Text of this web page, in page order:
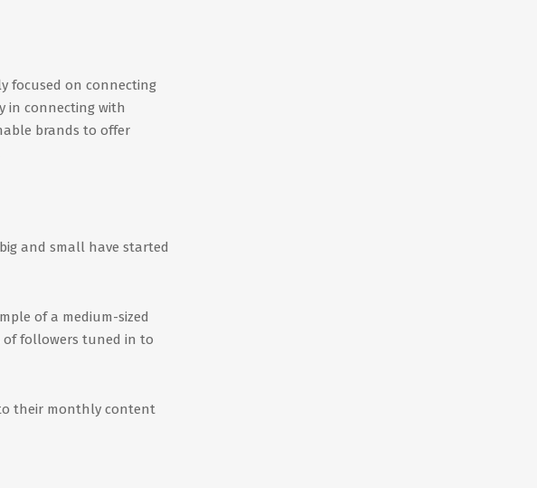
focused on connecting
in connecting with
brands to offer
and small have started
of a medium-sized
of followers tuned in to
their monthly content